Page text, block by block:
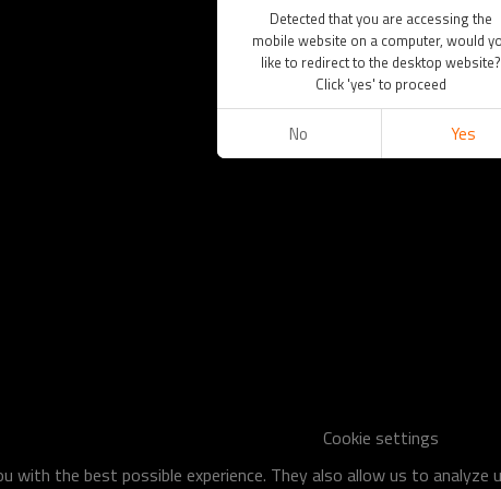
Cookie settings
with the best possible experience. They also allow us to
Detected that you are accessing the
mobile website on a computer, would
like to redirect to the desktop website?
Click 'yes' to proceed
No Yes